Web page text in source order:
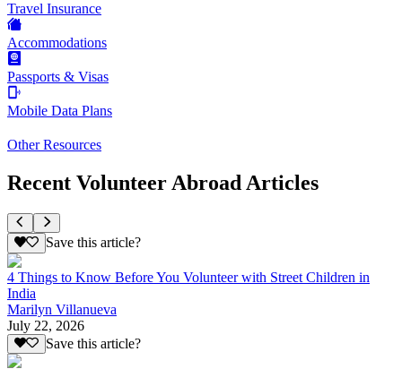
Travel Insurance
Accommodations
Passports & Visas
Mobile Data Plans
Other Resources
Recent Volunteer Abroad Articles
Save this article?
4 Things to Know Before You Volunteer with Street Children in
India
Marilyn Villanueva
July 22, 2026
Save this article?